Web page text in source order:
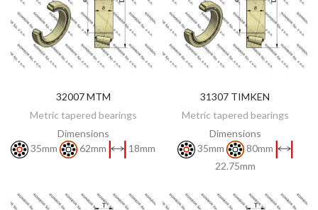
DISCOVER
32007 MTM
Metric tapered bearings
Dimensions
35mm
62mm 18mm
DISCOVER
31307 TIMKEN
Metric tapered bearings
Dimensions
35mm
80mm
22.75mm